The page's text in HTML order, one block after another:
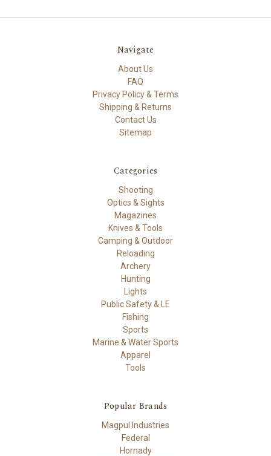
Navigate
About Us
FAQ
Privacy Policy & Terms
Shipping & Returns
Contact Us
Sitemap
Categories
Shooting
Optics & Sights
Magazines
Knives & Tools
Camping & Outdoor
Reloading
Archery
Hunting
Lights
Public Safety & LE
Fishing
Sports
Marine & Water Sports
Apparel
Tools
Popular Brands
Magpul Industries
Federal
Hornady